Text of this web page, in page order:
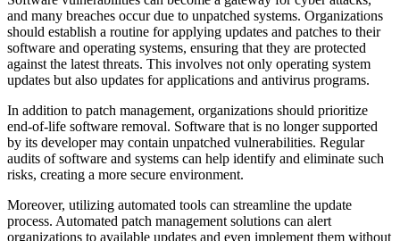
and many breaches occur due to unpatched systems. Organizations
should establish a routine for applying updates and patches to their
software and operating systems, ensuring that they are protected
against the latest threats. This involves not only operating system
updates but also updates for applications and antivirus programs.
In addition to patch management, organizations should prioritize
end-of-life software removal. Software that is no longer supported
by its developer may contain unpatched vulnerabilities. Regular
audits of software and systems can help identify and eliminate such
risks, creating a more secure environment.
Moreover, utilizing automated tools can streamline the update
process. Automated patch management solutions can alert
organizations to available updates and even implement them without